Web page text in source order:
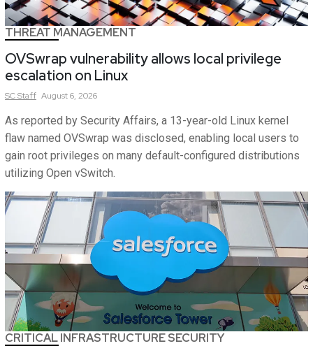
THREAT MANAGEMENT
OVSwrap vulnerability allows local privilege
escalation on Linux
SCStaff August 6, 2026
As reported by Security Affairs, a 13-year-old Linux kernel
flaw named OVSwrap was disclosed, enabling local users to
gain root privileges on many default-configured distributions
utilizing Open vSwitch.
CRITICAL INFRASTRUCTURE SECURITY